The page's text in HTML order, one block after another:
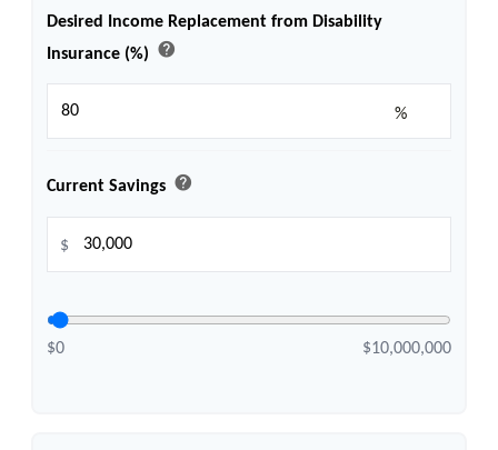
Desired Income Replacement from Disability
Insurance (%) help
%
Current Savings help
$
$0 $10,000,000